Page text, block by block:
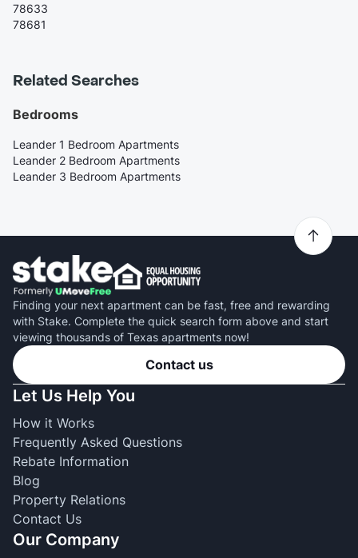
78633
78681
Related Searches
Bedrooms
Leander 1 Bedroom Apartments
Leander 2 Bedroom Apartments
Leander 3 Bedroom Apartments
Finding your next apartment can be fast, free and rewarding
with Stake. Complete the quick search form above and start
viewing thousands of Texas apartments now!
Contact us
Let Us Help You
How it Works
Frequently Asked Questions
Rebate Information
Blog
Property Relations
Contact Us
Our Company